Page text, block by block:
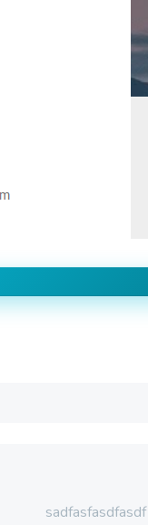
sadfasfasdfasdf